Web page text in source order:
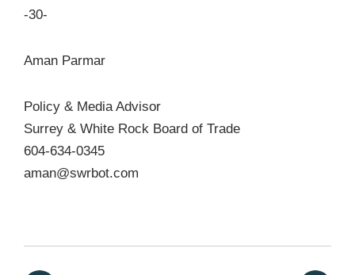
-30-
Aman Parmar
Policy & Media Advisor
Surrey & White Rock Board of Trade
604-634-0345
aman@swrbot.com